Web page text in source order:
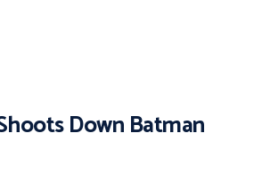
Down Batman